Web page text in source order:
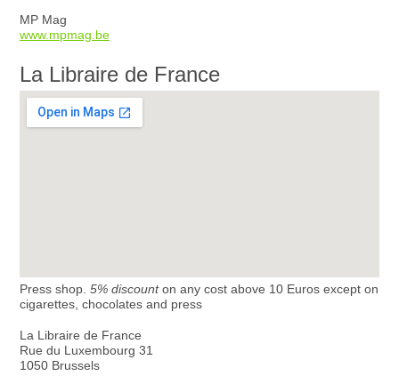
MP Mag
www.mpmag.be
La Libraire de France
Press shop. 5% discounton any cost above 10 Euros except on
cigarettes, chocolates and press
La Libraire de France
Rue du Luxembourg 31
1050 Brussels